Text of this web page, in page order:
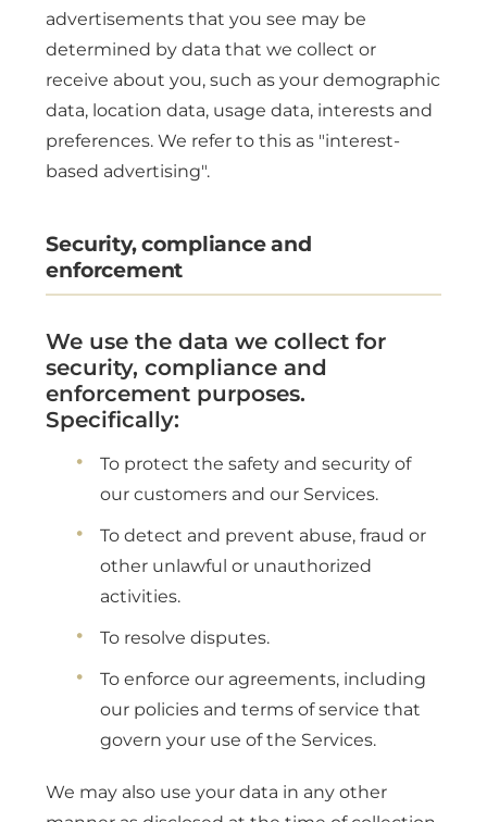
advertisements that you see may be
determined by data that we collect or
receive about you, such as your demographic
data, location data, usage data, interests and
preferences. We refer to this as "interest-
based advertising".
Security, compliance and
enforcement
We use the data we collect for
security, compliance and
enforcement purposes.
Specifically:
To protect the safety and security of
our customers and our Services.
To detect and prevent abuse, fraud or
other unlawful or unauthorized
activities.
To resolve disputes.
To enforce our agreements, including
our policies and terms of service that
govern your use of the Services.
We may also use your data in any other